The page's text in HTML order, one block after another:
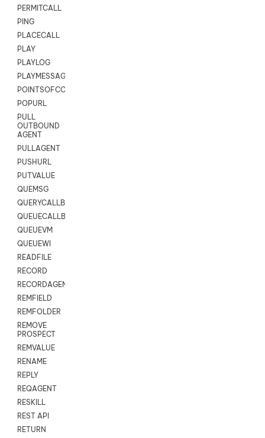
PERMITCALL
PING
PLACECALL
PLAY
PLAYLOG
PLAYMESSAGEWITHAMD
POINTSOFCONTACTLIST
POPURL
PULL
OUTBOUND
AGENT
PULLAGENT
PUSHURL
PUTVALUE
QUEMSG
QUERYCALLBACK
QUEUECALLBACK
QUEUEVM
QUEUEWI
READFILE
RECORD
RECORDAGENTONLY
REMFIELD
REMFOLDER
REMOVE
PROSPECT
REMVALUE
RENAME
REPLY
REQAGENT
RESKILL
REST API
RETURN